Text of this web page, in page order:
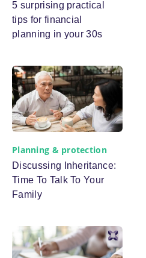
5 surprising practical
tips for financial
planning in your 30s
Planning & protection
Discussing Inheritance:
Time To Talk To Your
Family